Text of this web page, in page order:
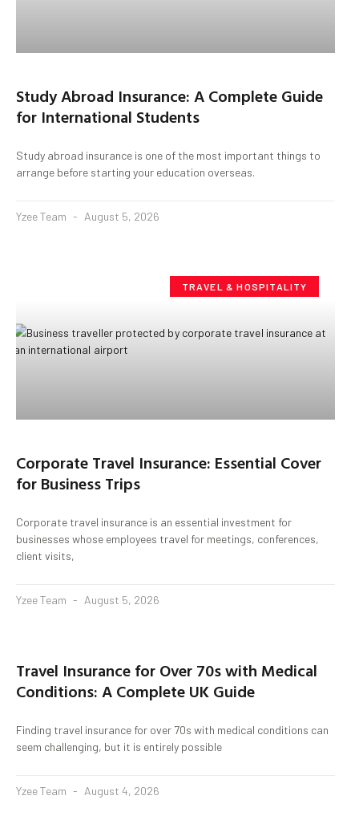
Study Abroad Insurance: A Complete Guide
for International Students
Study abroad insurance is one of the most important things to
arrange before starting your education overseas.
Yzee Team August 5, 2026
TRAVEL & HOSPITALITY
Corporate Travel Insurance: Essential Cover
for Business Trips
Corporate travel insurance is an essential investment for
businesses whose employees travel for meetings, conferences,
client visits,
Yzee Team August 5, 2026
Travel Insurance for Over 70s with Medical
Conditions: A Complete UK Guide
Finding travel insurance for over 70s with medical conditions can
seem challenging, but it is entirely possible
Yzee Team August 4, 2026